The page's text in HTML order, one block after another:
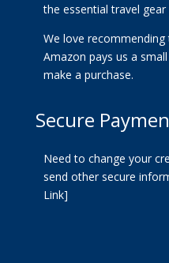
the essential travel gear
We love
Amazon pays us a
make a purchase.
Secure
Need to change your
send other secure
Link]